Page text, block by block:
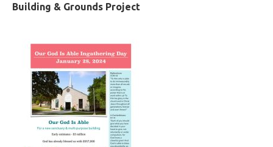
Building & Grounds Project